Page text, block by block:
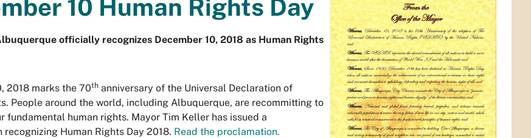
10 Human Rights Day
officially recognizes December 10, 2018 as Human Rights
2018 marks the 70th anniversary of the Universal Declaration of
People around the world, including Albuquerque, are recommitting to
fundamental human rights. Mayor Tim Keller has issued a
recognizing Human Rights Day 2018. Read the proclamation.